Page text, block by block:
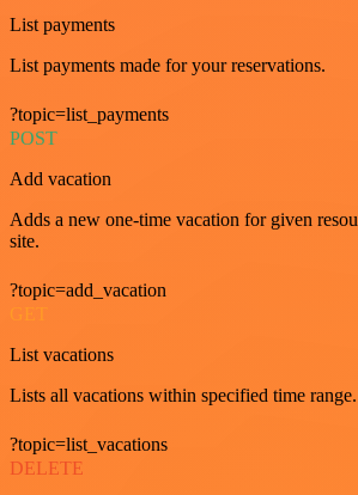
List payments
List payments made for your reservations.
?topic=list_payments
POST
Add vacation
Adds a new one-time vacation for given
site.
?topic=add_vacation
GET
List vacations
Lists all vacations within specified time range.
?topic=list_vacations
DELETE